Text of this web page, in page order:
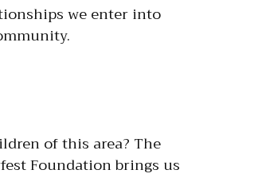
we enter into
of this area? The
Foundation brings us